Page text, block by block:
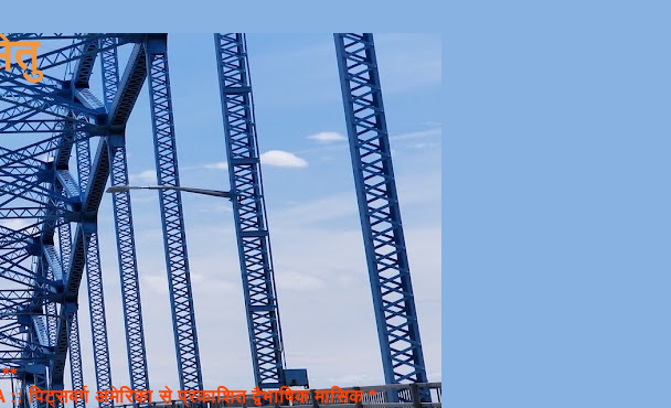
अमेरिका से प्रकाशित द्वैभाषिक मासिक *